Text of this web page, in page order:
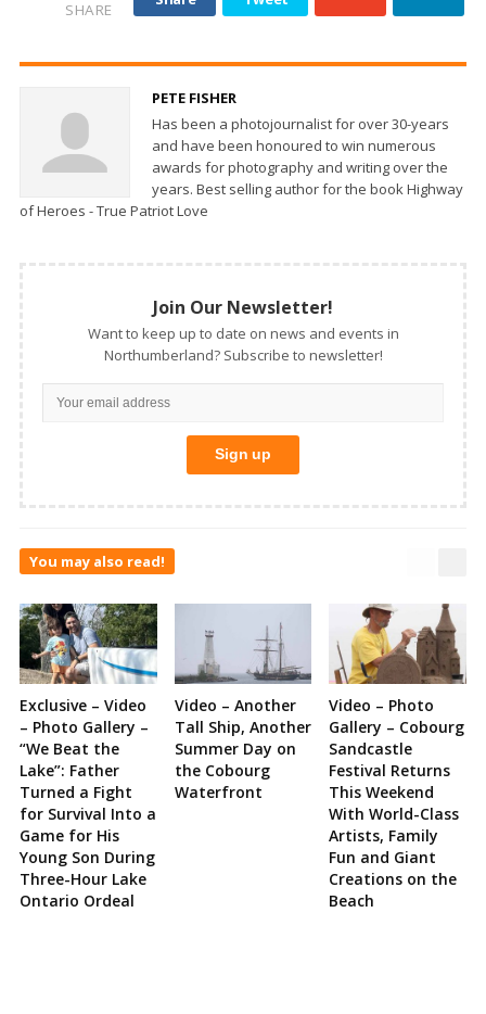
SHARE
PETE FISHER
Has been a photojournalist for over 30-years
and have been honoured to win numerous
awards for photography and writing over the
years. Best selling author for the book Highway
of Heroes - True Patriot Love
Join Our Newsletter!
Want to keep up to date on news and events in
Northumberland? Subscribe to newsletter!
You may also read!
Exclusive – Video
– Photo Gallery –
“We Beat the
Lake”: Father
Turned a Fight
for Survival Into a
Game for His
Young Son During
Three-Hour Lake
Ontario Ordeal
Video – Another
Tall Ship, Another
Summer Day on
the Cobourg
Waterfront
Video – Photo
Gallery – Cobourg
Sandcastle
Festival Returns
This Weekend
With World-Class
Artists, Family
Fun and Giant
Creations on the
Beach